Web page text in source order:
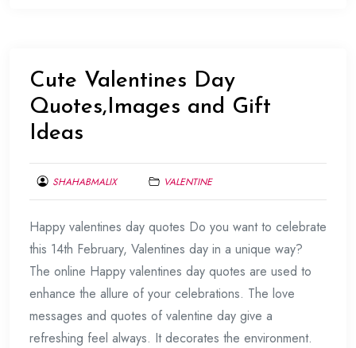
Cute Valentines Day
Quotes,Images and Gift
Ideas
SHAHABMALIX
11,
2017
VALENTINE
Happy valentines day quotes Do you want to celebrate
this 14th February, Valentines day in a unique way?
The online Happy valentines day quotes are used to
enhance the allure of your celebrations. The love
messages and quotes of valentine day give a
refreshing feel always. It decorates the environment.